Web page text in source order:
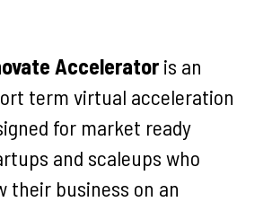
Accelerator is an
term virtual acceleration
for market ready
and scaleups who
their business on an